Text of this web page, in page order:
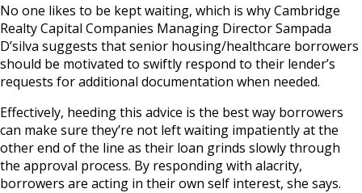
No one likes to be kept waiting, which is why Cambridge
Realty Capital Companies Managing Director Sampada
D’silva suggests that senior housing/healthcare borrowers
should be motivated to swiftly respond to their lender’s
requests for additional documentation when needed.
Effectively, heeding this advice is the best way borrowers
can make sure they’re not left waiting impatiently at the
other end of the line as their loan grinds slowly through
the approval process. By responding with alacrity,
borrowers are acting in their own self interest, she says.